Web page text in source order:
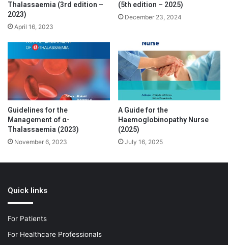
Thalassaemia (3rd edition –
2023)
April 16, 2023
(5th edition – 2025)
December 23, 2024
Guidelines for the
Management of α-
Thalassaemia (2023)
November 6, 2023
A Guide for the
Haemoglobinopathy Nurse
(2025)
July 16, 2025
Quick links
For Patients
For Healthcare Professionals